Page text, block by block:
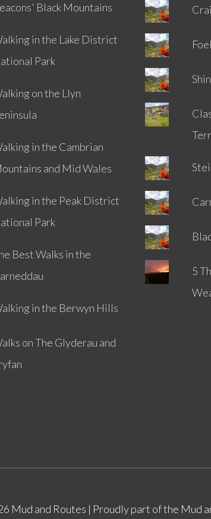
Black Mountains
in the Lake District
Park
on the Llyn
in the Cambrian
and Mid Wales
in the Peak District
Park
Best Walks in the
in the Berwyn Hills
on The Glyderau and
5
Mud and Routes | Proudly part of the Mud